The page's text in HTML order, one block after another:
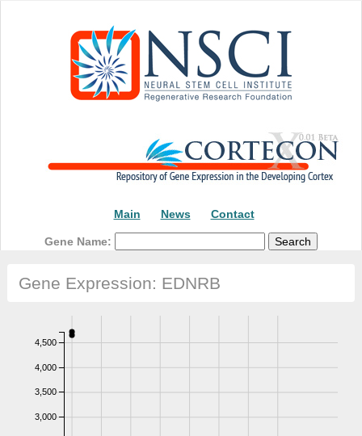
Main News Contact
Gene Name:
Gene Expression: EDNRB
3,000
3,500
4,000
4,500